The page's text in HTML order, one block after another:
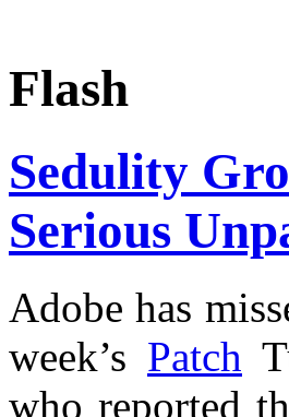
Flash
Sedulity
Serious
Adobe has
week’s Patch
who reported